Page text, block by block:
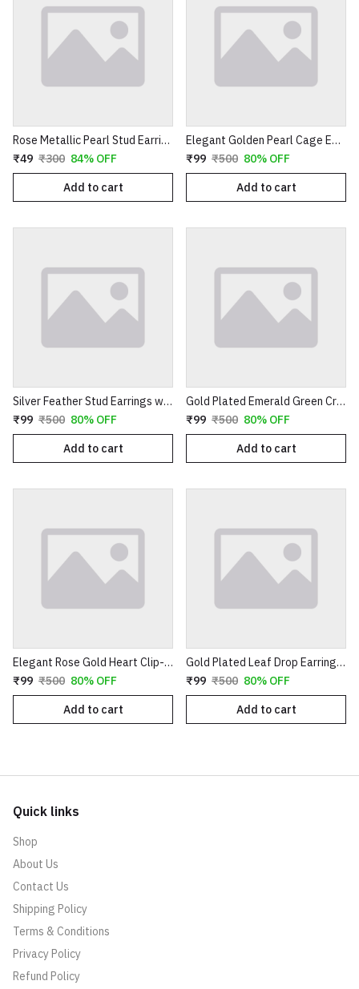
Rose Metallic Pearl Stud Earrings for Women
₹49 ₹300 84% OFF
Add to cart
Elegant Golden Pearl Cage Earrings – Artistic Wire-Wrapped Spiral Dangles with Crystal Accents
₹99 ₹500 80% OFF
Add to cart
Silver Feather Stud Earrings with Textured Finish
₹99 ₹500 80% OFF
Add to cart
Gold Plated Emerald Green Crystal Cluster Drop Earrings | Clover Shaped Cubic Zirconia Studs with Dangle Bead Tassels | Elegant Wedding & Party Jewelry for Women E35
₹99 ₹500 80% OFF
Add to cart
Elegant Rose Gold Heart Clip-On Earrings with Faux Pearl Flower & Crystal Border
₹99 ₹500 80% OFF
Add to cart
Gold Plated Leaf Drop Earrings with Red Stone & Pearl
₹99 ₹500 80% OFF
Add to cart
Quick links
Shop
About Us
Contact Us
Shipping Policy
Terms & Conditions
Privacy Policy
Refund Policy